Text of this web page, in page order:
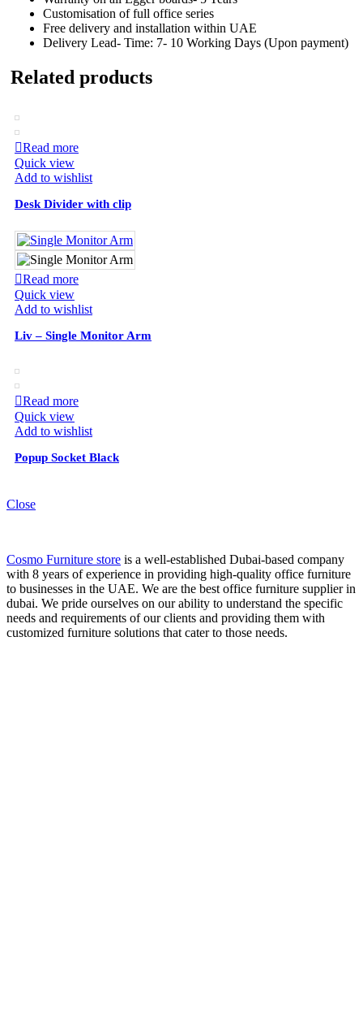
Customisation of full office series
Free delivery and installation within UAE
Delivery Lead- Time: 7- 10 Working Days (Upon payment)
Related products
Read more
Quick view
Add to wishlist
Desk Divider with clip
Read more
Quick view
Add to wishlist
Liv – Single Monitor Arm
Read more
Quick view
Add to wishlist
Popup Socket Black
Close
Cosmo Furniture store is a well-established Dubai-based company
with 8 years of experience in providing high-quality office furniture
to businesses in the UAE. We are the best office furniture supplier in
dubai. We pride ourselves on our ability to understand the specific
needs and requirements of our clients and providing them with
customized furniture solutions that cater to those needs.